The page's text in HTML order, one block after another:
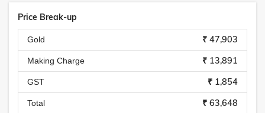
Price Break-up
Gold ₹ 47,903
Making Charge ₹ 13,891
GST ₹ 1,854
Total ₹ 63,648